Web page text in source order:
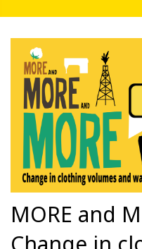
MORE and